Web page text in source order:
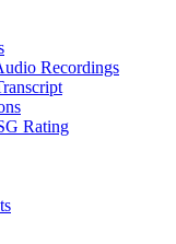
Recordings
Rating